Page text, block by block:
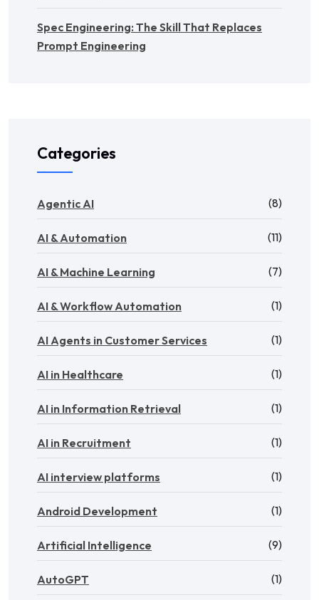
Spec Engineering: The Skill That Replaces
Prompt Engineering
Categories
Agentic AI (8)
AI & Automation (11)
AI & Machine Learning (7)
AI & Workflow Automation (1)
AI Agents in Customer Services (1)
AI in Healthcare (1)
AI in Information Retrieval (1)
AI in Recruitment (1)
AI interview platforms (1)
Android Development (1)
Artificial Intelligence (9)
AutoGPT (1)